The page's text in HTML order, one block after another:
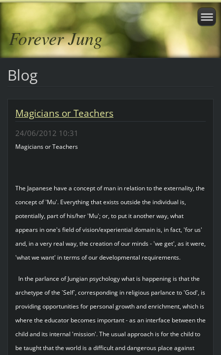
Forever Jung
Blog
Magicians or Teachers
24/06/2012 10:31
Magicians or Teachers
The Japanese have a concept of man in relation to the externality, the
concept of 'Mu'. Everything that exists outside the individual is,
potentially, part of his/her 'Mu'; or, to put it another way, what
appears in one's field of vision/experiential domain is, in fact, 'for us'
and, in a very real way, the creation of our minds - 'we get', as it were,
'what we want' in terms of our developmental requirements.
In the parlance of Jungian psychology what is happening is that the
archetype of the `Self`, corresponding in religious parlance to 'God', is
providing opportunities for personal growth and enrichment, which is
where the educator becomes important - as an interface between the
child and its internal 'mission'. The usual approach is for the child to
be taught that the world is a difficult and dangerous place against